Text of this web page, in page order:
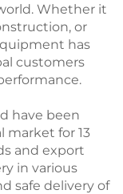
Whether it
or
has
customers
have been
market for 13
and export
in various
safe delivery of